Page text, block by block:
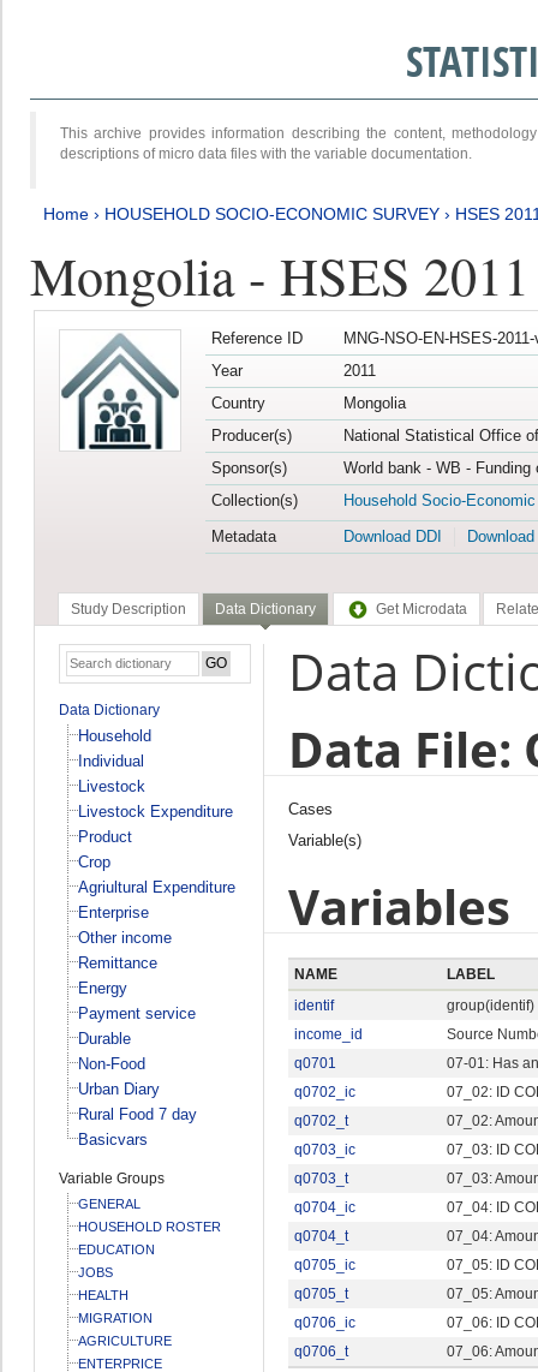
This archive provides information describing the content,
descriptions of micro data files with the variable documentation.
Home › HOUSEHOLD SOCIO-ECONOMIC SURVEY › HSES
Mongolia - HSES 2011
Reference ID
MNG-NSO-EN-HSES-
Year
2011
Country
Mongolia
Producer(s)
National Statistical Office
Sponsor(s)
World bank - WB -
Collection(s)
Household Socio-
Metadata
Download DDI
Study Description Data Dictionary Get Microdata
Data Dictionary
Household
Individual
Livestock
Livestock Expenditure
Product
Crop
Agriultural Expenditure
Enterprise
Other income
Remittance
Energy
Payment service
Durable
Non-Food
Urban Diary
Rural Food 7 day
Basicvars
Variable Groups
GENERAL
HOUSEHOLD ROSTER
EDUCATION
JOBS
HEALTH
MIGRATION
AGRICULTURE
ENTERPRICE
Data
Data File:
Cases
Variable(s)
Variables
NAME
LABEL
identif
group(identif)
income_id
Source
q0701
07-01: Has
q0702_ic
07_02: ID
q0702_t
07_02:
q0703_ic
07_03: ID
q0703_t
07_03:
q0704_ic
07_04: ID
q0704_t
07_04:
q0705_ic
07_05: ID
q0705_t
07_05:
q0706_ic
07_06: ID
q0706_t
07_06: